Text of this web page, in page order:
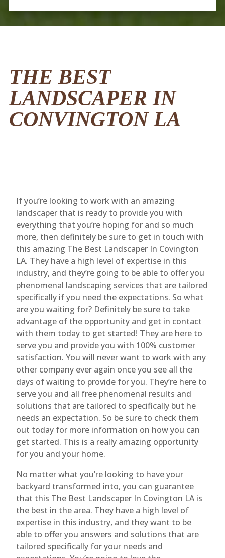
THE BEST
LANDSCAPER IN
CONVINGTON LA
If you’re looking to work with an amazing
landscaper that is ready to provide you with
everything that you’re hoping for and so much
more, then definitely be sure to get in touch with
this amazing The Best Landscaper In Covington
LA. They have a high level of expertise in this
industry, and they’re going to be able to offer you
phenomenal landscaping services that are tailored
specifically if you need the expectations. So what
are you waiting for? Definitely be sure to take
advantage of the opportunity and get in contact
with them today to get started! They are here to
serve you and provide you with 100% customer
satisfaction. You will never want to work with any
other company ever again once you see all the
days of waiting to provide for you. They’re here to
serve you and all free phenomenal results and
solutions that are tailored to specifically but he
needs an expectation. So be sure to check them
out today for more information on how you can
get started. This is a really amazing opportunity
for you and your home.
No matter what you’re looking to have your
backyard transformed into, you can guarantee
that this The Best Landscaper In Covington LA is
the best in the area. They have a high level of
expertise in this industry, and they want to be
able to offer you answers and solutions that are
tailored specifically for your needs and